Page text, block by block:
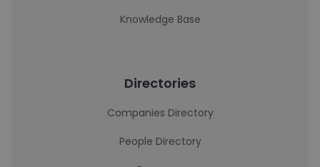
Knowledge Base
Directories
Companies Directory
People Directory